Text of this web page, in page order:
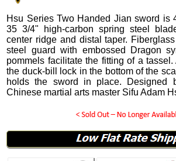
Hsu Series Two Handed Jian sword is
35 3/4" high-carbon spring steel
center ridge and distal taper.
steel guard with embossed Dragon
pommels facilitate the fitting of a
the duck-bill lock in the bottom of the
holds the sword in place. Designed
Chinese martial arts master Sifu Adam